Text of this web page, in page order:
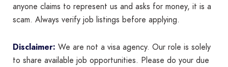
anyone claims to represent us and asks for money, it is a
scam. Always verify job listings before applying.
Disclaimer: We are not a visa agency. Our role is solely
to share available job opportunities. Please do your due